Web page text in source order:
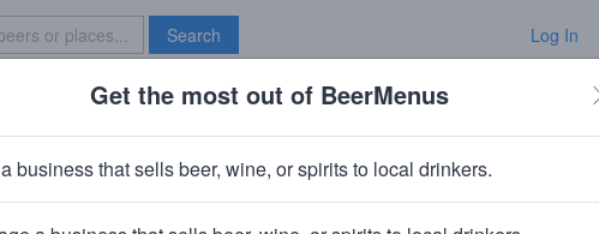
Search Log In
Brave New Bar
Pumpkin Pie.
Get the most out of BeerMenus
business that sells beer, wine, or spirits to local drinkers.